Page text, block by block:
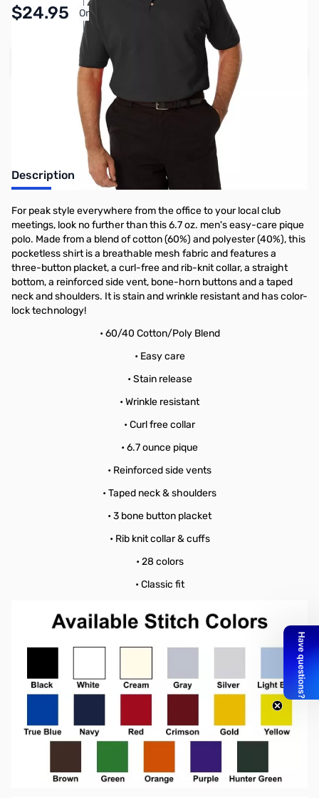
$24.95 Or
Pay Over Time with Orders Over $50.00.
Earn 24 Reward Points
Description
For peak style everywhere from the office to your local club
meetings, look no further than this 6.7 oz. men's easy-care pique
polo. Made from a blend of cotton (60%) and polyester (40%), this
pocketless shirt is a breathable mesh fabric and features a
three-button placket, a curl-free and rib-knit collar, a straight
bottom, a reinforced side vent, bone-horn buttons and a taped
neck and shoulders. It is stain and wrinkle resistant and has color-
lock technology!
• 60/40 Cotton/Poly Blend
• Easy care
• Stain release
• Wrinkle resistant
• Curl free collar
• 6.7 ounce pique
• Reinforced side vents
• Taped neck & shoulders
• 3 bone button placket
• Rib knit collar & cuffs
• 28 colors
• Classic fit